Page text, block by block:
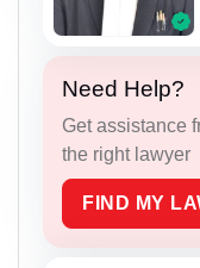
Need Help?
Get assistance
the right lawyer
FIND MY